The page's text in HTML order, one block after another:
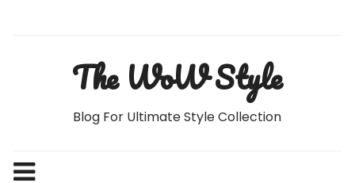
The WoW Style
Blog For Ultimate Style Collection